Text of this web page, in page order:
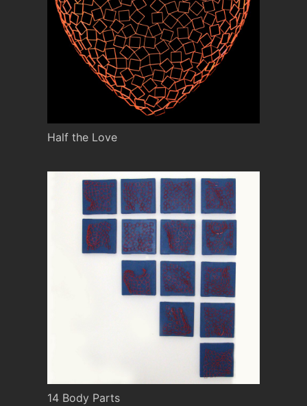
Half the Love
14 Body Parts